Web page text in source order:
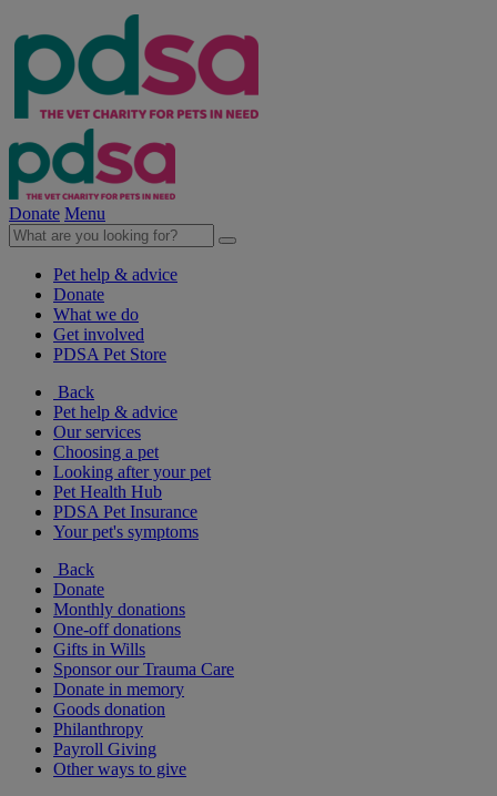
Donate Menu
Pet help & advice
Donate
What we do
Get involved
PDSA Pet Store
Back
Pet help & advice
Our services
Choosing a pet
Looking after your pet
Pet Health Hub
PDSA Pet Insurance
Your pet's symptoms
Back
Donate
Monthly donations
One-off donations
Gifts in Wills
Sponsor our Trauma Care
Donate in memory
Goods donation
Philanthropy
Payroll Giving
Other ways to give